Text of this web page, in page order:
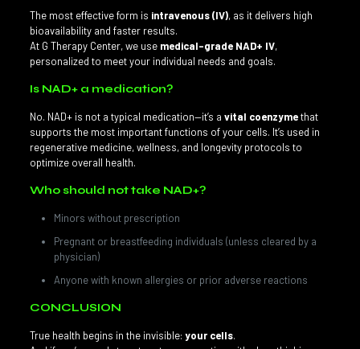
The most effective form is intravenous (IV), as it delivers high
bioavailability and faster results.
At G Therapy Center, we use medical-grade NAD+ IV,
personalized to meet your individual needs and goals.
Is NAD+ a medication?
No. NAD+ is not a typical medication—it’s a vital coenzymethat
supports the most important functions of your cells. It’s used in
regenerative medicine, wellness, and longevity protocols to
optimize overall health.
Who should not take NAD+?
Minors without prescription
Pregnant or breastfeeding individuals (unless cleared by a
physician)
Anyone with known allergies or prior adverse reactions
CONCLUSION
True health begins in the invisible: your cells.